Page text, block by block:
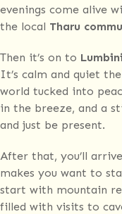
evenings come alive
the local Tharu
Then it’s on to Lumbini
It’s calm and quiet
world tucked into
in the breeze, and a
and just be present.
After that, you’ll
makes you want to
start with mountain
filled with visits to